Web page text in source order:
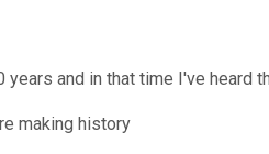
years and in that time I've heard
making history